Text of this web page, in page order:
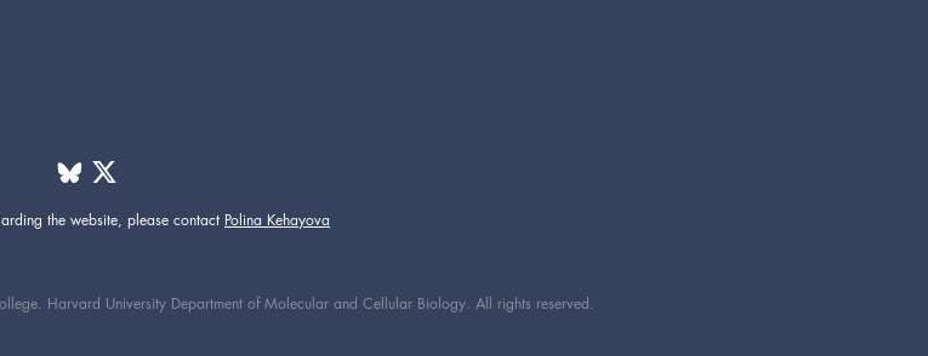
the website, please contact Polina Kehayova
Harvard University Department of Molecular and Cellular Biology. All rights reserved.